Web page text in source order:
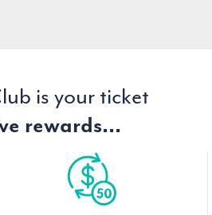
is your ticket
rewards...